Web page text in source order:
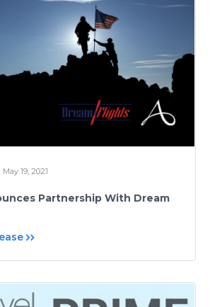
May 19, 2021
Partnership With Dream